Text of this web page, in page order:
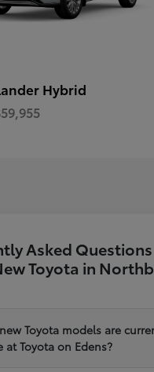
Hybrid
Asked Questions
Toyota in
Toyota models are
at Toyota on Edens?